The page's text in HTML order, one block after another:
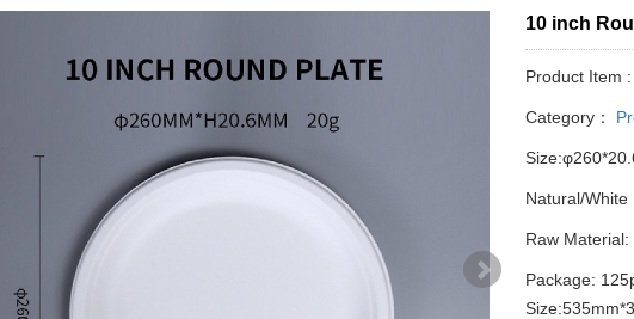
10 inch
Product Item
Category：
Natural/White
Raw
Package: